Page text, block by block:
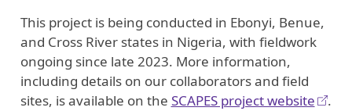
This project is being conducted in Ebonyi, Benue,
and Cross River states in Nigeria, with fieldwork
ongoing since late 2023. More information,
including details on our collaborators and field
sites, is available on the SCAPES project website .